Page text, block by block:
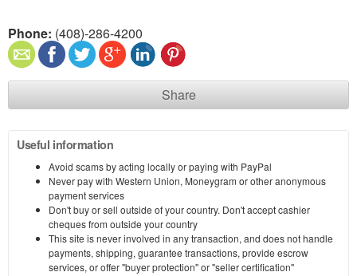
Phone: (408)-286-4200
Share
Useful information
Avoid scams by acting locally or paying with PayPal
Never pay with Western Union, Moneygram or other anonymous
payment services
Don't buy or sell outside of your country. Don't accept cashier
cheques from outside your country
This site is never involved in any transaction, and does not handle
payments, shipping, guarantee transactions, provide escrow
services, or offer "buyer protection" or "seller certification"